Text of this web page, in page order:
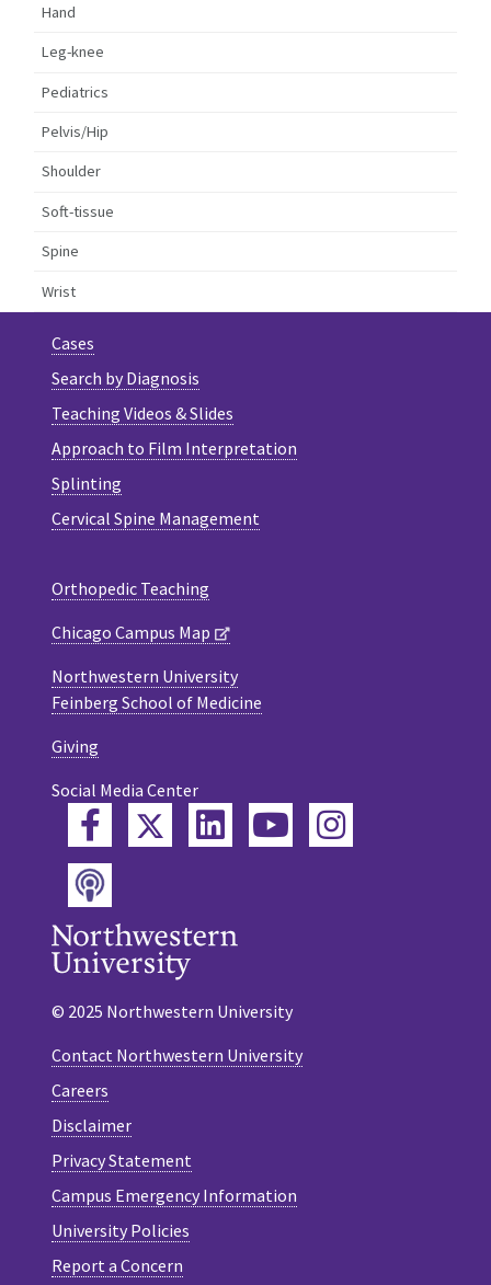
Hand
Leg-knee
Pediatrics
Pelvis/Hip
Shoulder
Soft-tissue
Spine
Wrist
Cases
Search by Diagnosis
Teaching Videos & Slides
Approach to Film Interpretation
Splinting
Cervical Spine Management
Orthopedic Teaching
Chicago Campus Map
Northwestern University
Feinberg School of Medicine
Giving
Social Media Center
FacebookTwitterLinkedInYouTube
Instagram
Podcast
© 2025 Northwestern University
Contact Northwestern University
Careers
Disclaimer
Privacy Statement
Campus Emergency Information
University Policies
Report a Concern